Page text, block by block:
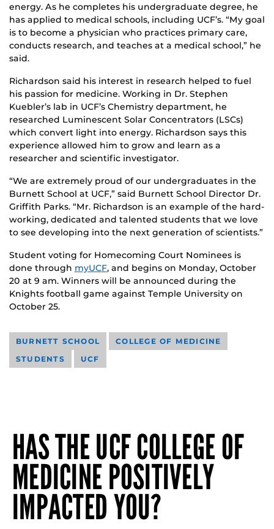
energy. As he completes his undergraduate degree, he
has applied to medical schools, including UCF’s. “My goal
is to become a physician who practices primary care,
conducts research, and teaches at a medical school,” he
said.
Richardson said his interest in research helped to fuel
his passion for medicine. Working in Dr. Stephen
Kuebler’s lab in UCF’s Chemistry department, he
researched Luminescent Solar Concentrators (LSCs)
which convert light into energy. Richardson says this
experience allowed him to grow and learn as a
researcher and scientific investigator.
“We are extremely proud of our undergraduates in the
Burnett School at UCF,” said Burnett School Director Dr.
Griffith Parks. “Mr. Richardson is an example of the hard-
working, dedicated and talented students that we love
to see developing into the next generation of scientists.”
Student voting for Homecoming Court Nominees is
done through myUCF, and begins on Monday, October
20 at 9 am. Winners will be announced during the
Knights football game against Temple University on
October 25.
BURNETT SCHOOL
COLLEGE OF MEDICINE
STUDENTS
UCF
HAS THE UCF COLLEGE OF
MEDICINE POSITIVELY
IMPACTED YOU?